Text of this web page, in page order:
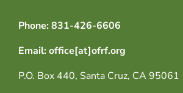
Phone: 831-426-6606
Email: office[at]ofrf.org
P.O. Box 440, Santa Cruz, CA 95061